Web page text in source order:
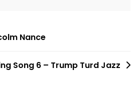
Nance
Song 6 – Trump Turd Jazz